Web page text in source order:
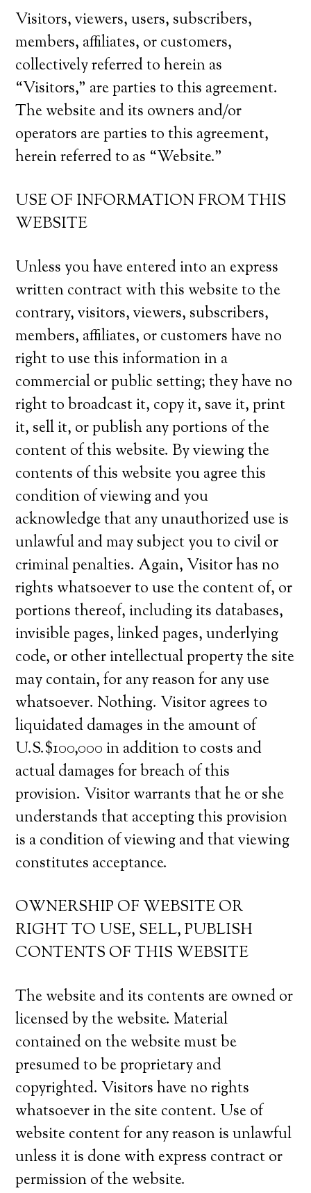
Visitors, viewers, users, subscribers,
members, affiliates, or customers,
collectively referred to herein as
“Visitors,” are parties to this agreement.
The website and its owners and/or
operators are parties to this agreement,
herein referred to as “Website.”
USE OF INFORMATION FROM THIS
WEBSITE
Unless you have entered into an express
written contract with this website to the
contrary, visitors, viewers, subscribers,
members, affiliates, or customers have no
right to use this information in a
commercial or public setting; they have no
right to broadcast it, copy it, save it, print
it, sell it, or publish any portions of the
content of this website. By viewing the
contents of this website you agree this
condition of viewing and you
acknowledge that any unauthorized use is
unlawful and may subject you to civil or
criminal penalties. Again, Visitor has no
rights whatsoever to use the content of, or
portions thereof, including its databases,
invisible pages, linked pages, underlying
code, or other intellectual property the site
may contain, for any reason for any use
whatsoever. Nothing. Visitor agrees to
liquidated damages in the amount of
U.S.$100,000 in addition to costs and
actual damages for breach of this
provision. Visitor warrants that he or she
understands that accepting this provision
is a condition of viewing and that viewing
constitutes acceptance.
OWNERSHIP OF WEBSITE OR
RIGHT TO USE, SELL, PUBLISH
CONTENTS OF THIS WEBSITE
The website and its contents are owned or
licensed by the website. Material
contained on the website must be
presumed to be proprietary and
copyrighted. Visitors have no rights
whatsoever in the site content. Use of
website content for any reason is unlawful
unless it is done with express contract or
permission of the website.